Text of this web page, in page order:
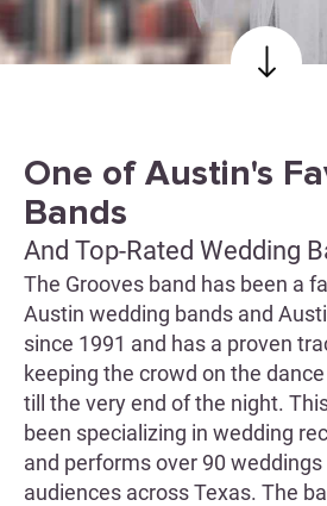
One of Austin's
Bands
And Top-Rated Wedding
The Grooves band has been a
Austin wedding bands and
since 1991 and has a proven
keeping the crowd on the
till the very end of the night.
been specializing in wedding
and performs over 90 weddings
audiences across Texas. The